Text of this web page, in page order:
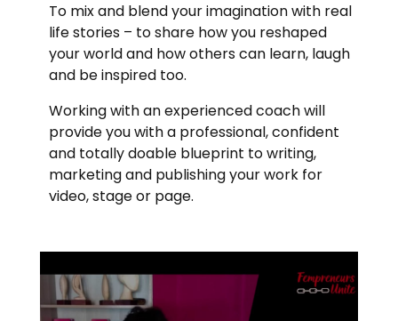
To mix and blend your imagination with real
life stories – to share how you reshaped
your world and how others can learn, laugh
and be inspired too.
Working with an experienced coach will
provide you with a professional, confident
and totally doable blueprint to writing,
marketing and publishing your work for
video, stage or page.